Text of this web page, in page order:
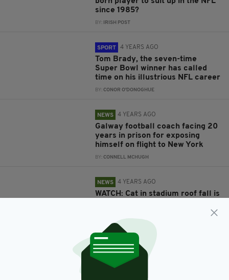
since 1985?
BY: IRISH POST
SPORT 4 YEARS AGO
Tom Brady, the seven-time
Super Bowl winner has called
time on his illustrious NFL career
BY:CONOR O'DONOGHUE
NEWS 4 YEARS AGO
Galway football coach facing 20
years in prison for exposing
himself on flight to New York
BY:CONNELL MCHUGH
NEWS 4 YEARS AGO
WATCH: Cat in stadium roof fall is
GERARD DONAGHY
SPORT 5 YEARS AGO
2022 college American Football
season to open in Ireland